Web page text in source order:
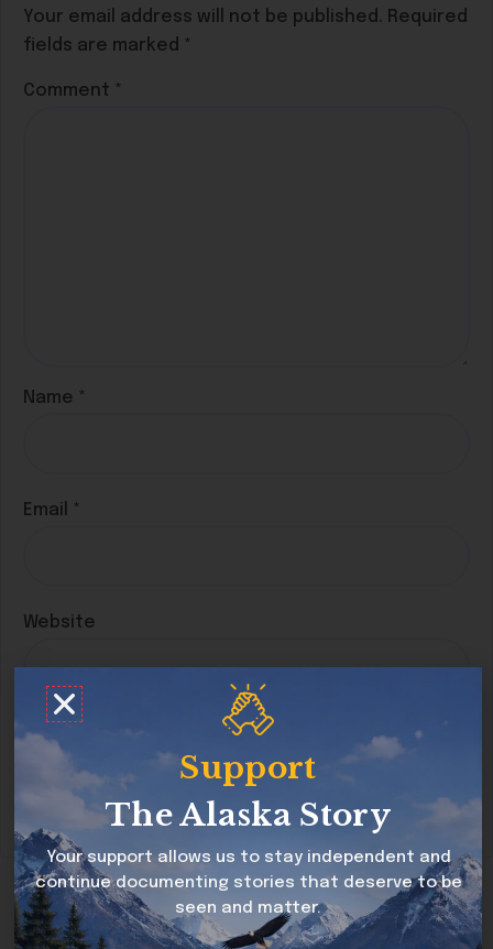
Your email address will not be published. Required
fields are marked *
Comment *
Name *
Email *
Website
Save my name, email, and website in this
browser for the next time I comment.
Support
The Alaska Story
Your support allows us to stay independent and
continue documenting stories that deserve to be
seen and matter.